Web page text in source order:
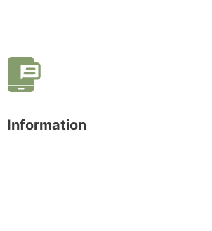
Information